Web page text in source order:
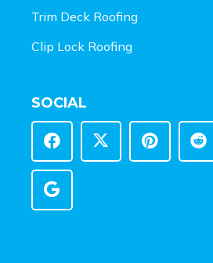
Trim Deck Roofing
Clip Lock Roofing
SOCIAL